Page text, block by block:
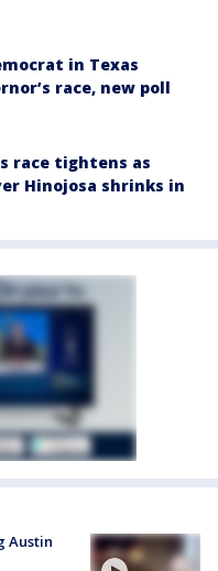
in Texas
race, new poll
race tightens as
Hinojosa shrinks in
Austin